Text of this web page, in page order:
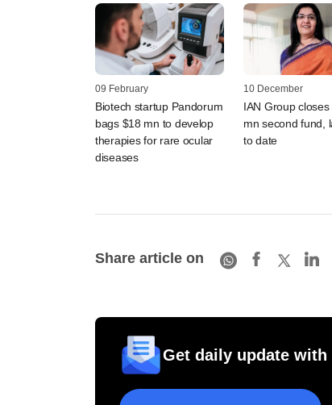
09 February
Biotech startup Pandorum
bags $18 mn to develop
therapies for rare ocular
diseases
10 December
IAN Group
mn second fund,
to date
Share article on
Get daily update